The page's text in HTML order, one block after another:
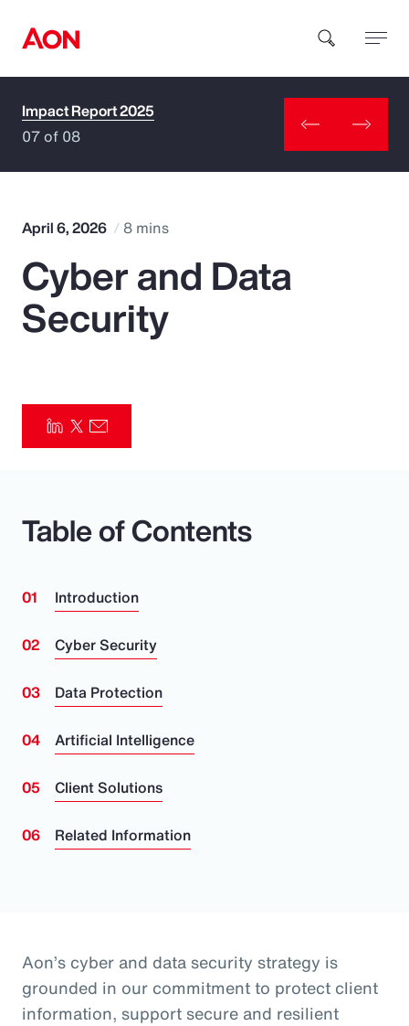
How can we help you?
Popular Searches
Insurance
Pay Transparency
Risk Management
Impact Report 2025
07 of 08
April 6, 2026 8 mins
Cyber and Data
Security
Table of Contents
Introduction
Cyber Security
Data Protection
Artificial Intelligence
Client Solutions
Related Information
Aon’s cyber and data security strategy is
grounded in our commitment to protect client
information, support secure and resilient